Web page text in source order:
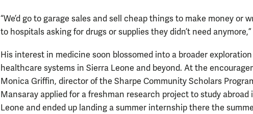
“We’d go to garage sales and sell cheap things to make money or
to hospitals asking for drugs or supplies they didn’t need
His interest in medicine soon blossomed into a broader
healthcare systems in Sierra Leone and beyond. At the
Monica Griffin, director of the Sharpe Community Scholars
Mansaray applied for a freshman research project to study abroad
Leone and ended up landing a summer internship there the